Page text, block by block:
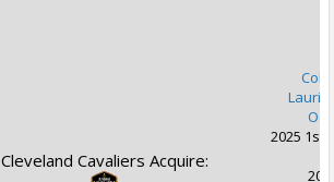
Cleveland Cavaliers Acquire:
Lauri
2025 1st